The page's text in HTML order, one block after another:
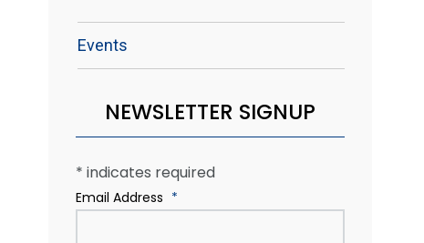
Events
NEWSLETTER SIGNUP
* indicates required
Email Address *